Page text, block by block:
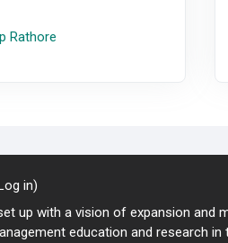
Rathore
in)
up with a vision of expansion and
education and research in